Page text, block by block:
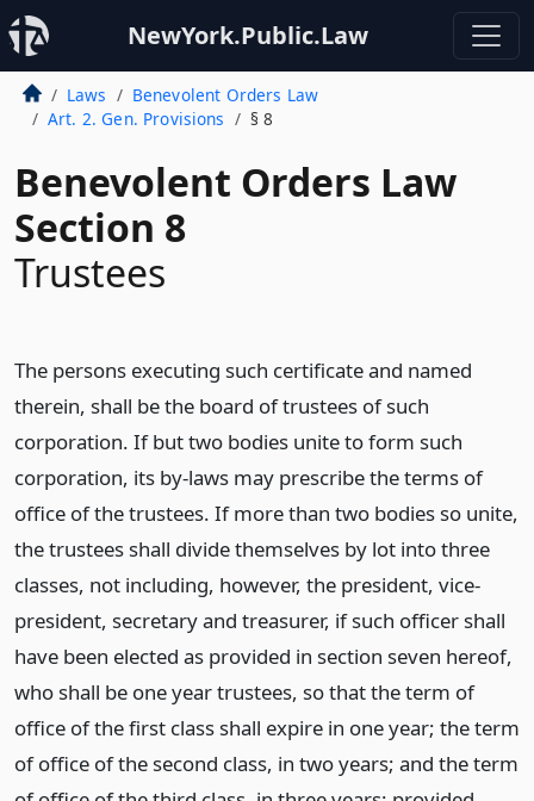
NewYork.Public.Law
Laws
Benevolent Orders Law
Art. 2. Gen. Provisions
§ 8
Benevolent Orders Law
Section 8
Trustees
The persons executing such certificate and named
therein, shall be the board of trustees of such
corporation. If but two bodies unite to form such
corporation, its by-laws may prescribe the terms of
office of the trustees. If more than two bodies so unite,
the trustees shall divide themselves by lot into three
classes, not including, however, the president, vice-
president, secretary and treasurer, if such officer shall
have been elected as provided in section seven hereof,
who shall be one year trustees, so that the term of
office of the first class shall expire in one year; the term
of office of the second class, in two years; and the term